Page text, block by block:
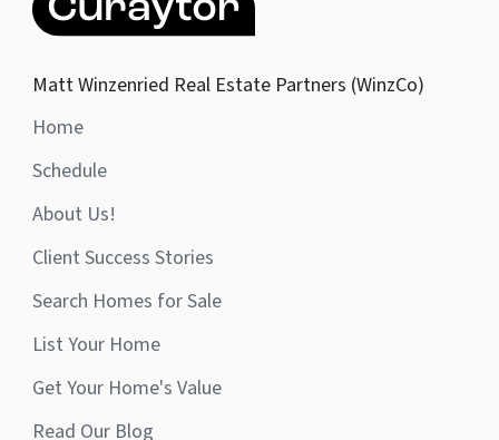
Matt Winzenried Real Estate Partners (WinzCo)
Home
Schedule
About Us!
Client Success Stories
Search Homes for Sale
List Your Home
Get Your Home's Value
Read Our Blog